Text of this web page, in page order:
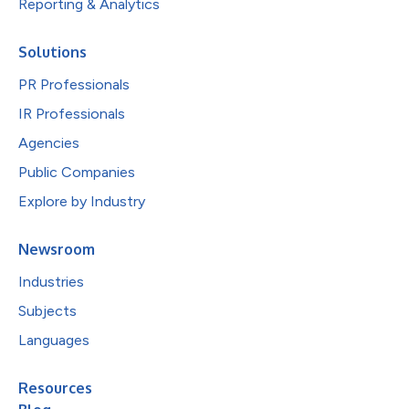
Reporting & Analytics
Solutions
PR Professionals
IR Professionals
Agencies
Public Companies
Explore by Industry
Newsroom
Industries
Subjects
Languages
Resources